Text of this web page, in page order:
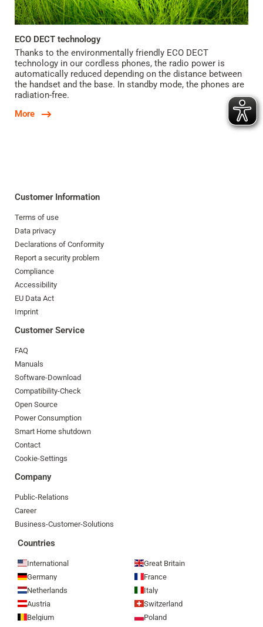
ECO DECT technology
Thanks to the environmentally friendly ECO DECT
technology in our cordless phones, the radio power is
automatically reduced depending on the distance between
the handset and the base. In standby mode, the phones are
radiation-free.
More
Customer Information
Terms of use
Data privacy
Declarations of Conformity
Report a security problem
Compliance
Accessibility
EU Data Act
Imprint
Customer Service
FAQ
Manuals
Software-Download
Compatibility-Check
Open Source
Power Consumption
Smart Home shutdown
Contact
Cookie-Settings
Company
Public-Relations
Career
Business-Customer-Solutions
Countries
International
Great Britain
Germany
France
Netherlands
Italy
Austria
Switzerland
Belgium
Poland